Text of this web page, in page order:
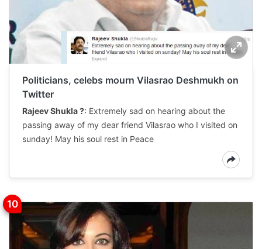
Politicians, celebs mourn Vilasrao Deshmukh on
Twitter
Rajeev Shukla ?: Extremely sad on hearing about the
passing away of my dear friend Vilasrao who I visited on
sunday! May his soul rest in Peace